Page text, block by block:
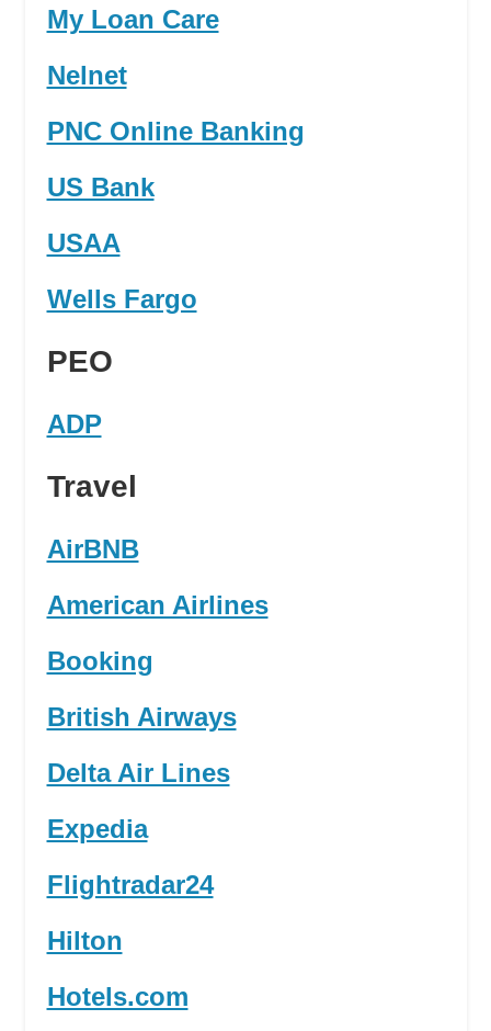
My Loan Care
Nelnet
PNC Online Banking
US Bank
USAA
Wells Fargo
PEO
ADP
Travel
AirBNB
American Airlines
Booking
British Airways
Delta Air Lines
Expedia
Flightradar24
Hilton
Hotels.com